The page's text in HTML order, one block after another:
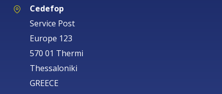
Cedefop
Service Post
Europe 123
570 01 Thermi
Thessaloniki
GREECE